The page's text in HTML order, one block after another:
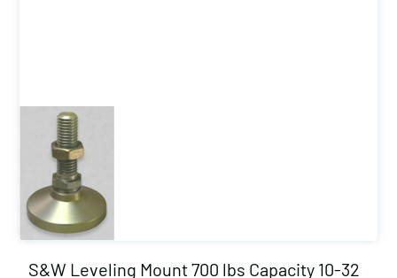
S&W Leveling Mount 700 lbs Capacity 10-32